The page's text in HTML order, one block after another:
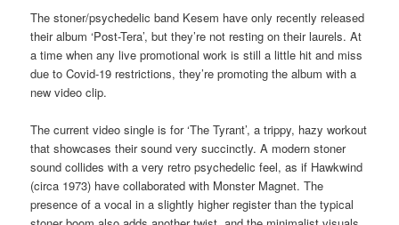
The stoner/psychedelic band Kesem have only recently released
their album ‘Post-Tera’, but they’re not resting on their laurels. At
a time when any live promotional work is still a little hit and miss
due to Covid-19 restrictions, they’re promoting the album with a
new video clip.
The current video single is for ‘The Tyrant’, a trippy, hazy workout
that showcases their sound very succinctly. A modern stoner
sound collides with a very retro psychedelic feel, as if Hawkwind
(circa 1973) have collaborated with Monster Magnet. The
presence of a vocal in a slightly higher register than the typical